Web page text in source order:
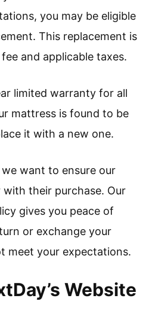
you may be eligible
This replacement is
and applicable taxes.
limited warranty for all
mattress is found to be
it with a new one.
want to ensure our
their purchase. Our
gives you peace of
or exchange your
meet your expectations.
Website